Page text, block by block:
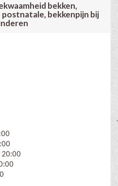
bekken,
bekkenpijn bij
20:00